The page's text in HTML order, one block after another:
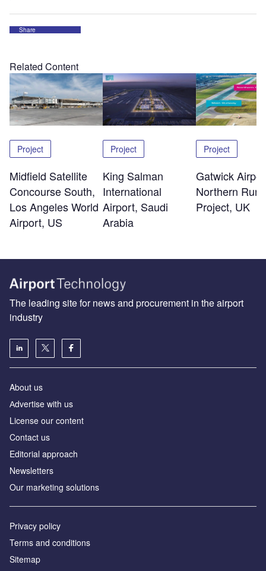
Share
Related Content
Project
Midfield Satellite
Concourse South,
Los Angeles World
Airport, US
Project
King Salman
International
Airport, Saudi
Arabia
Project
Gatwick
Northern
Project, UK
The leading site for news and procurement in the airport
industry
About us
Аdvertise with us
License our content
Contact us
Editorial approach
Newsletters
Our marketing solutions
Privacy policy
Terms and conditions
Sitemap